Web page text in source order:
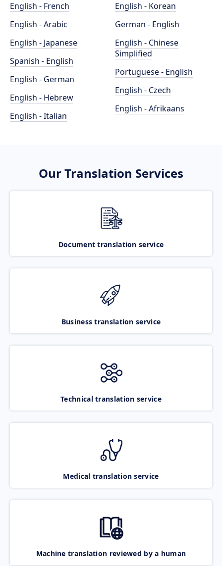
English - French
English - Arabic
English - Japanese
Spanish - English
English - German
English - Hebrew
English - Italian
English - Korean
German - English
English - Chinese
Simplified
Portuguese - English
English - Czech
English - Afrikaans
Our Translation Services
Document translation service
Business translation service
Technical translation service
Medical translation service
Machine translation reviewed by a human